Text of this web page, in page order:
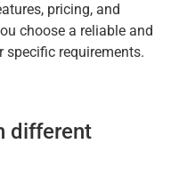
pricing, and
choose a reliable and
specific requirements.
different